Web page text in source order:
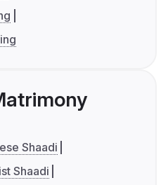
Shaadi
Shaadi